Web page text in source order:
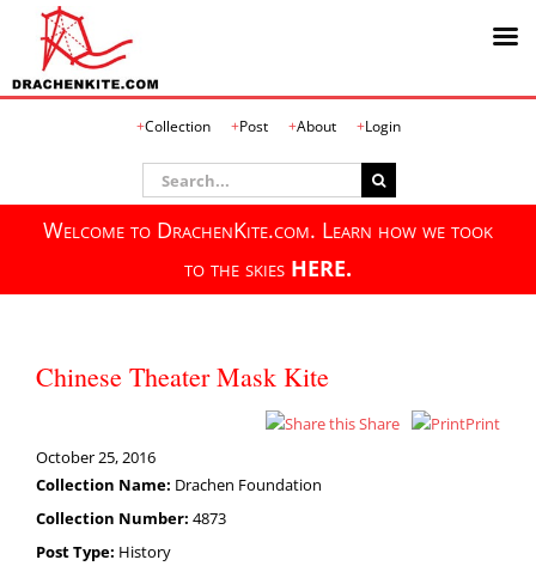
Collection Post About Login
Search
for:
Welcome to DrachenKite.com. Learn how we took
to the skies HERE.
Chinese Theater Mask Kite
Share
Print
October 25, 2016
Collection Name: Drachen Foundation
Collection Number: 4873
Post Type: History